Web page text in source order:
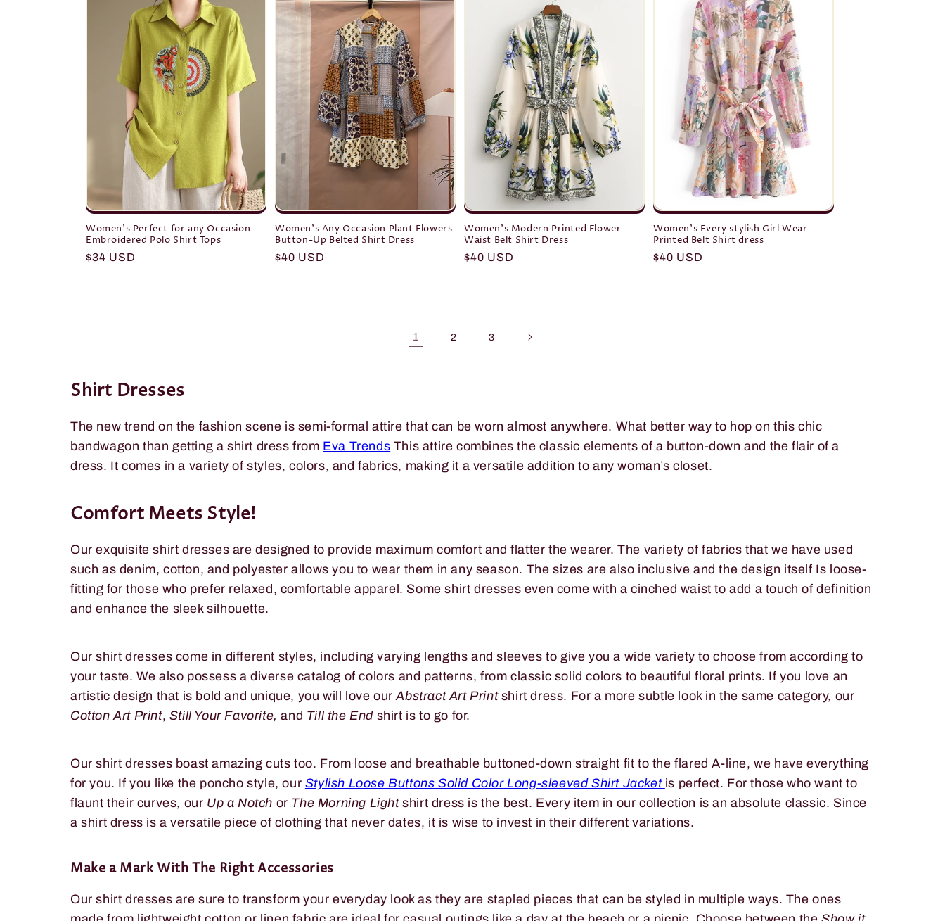
Women's Perfect for any Occasion
Embroidered Polo Shirt Tops
Regular
$34 USD
Women's Any Occasion Plant Flowers
Button-Up Belted Shirt Dress
Regular
$40 USD
Women's Modern Printed Flower
Waist Belt Shirt Dress
Regular
$40 USD
Women's Every stylish Girl Wear
Printed Belt Shirt dress
Regular
$40 USD
1 2 3
Shirt Dresses
The new trend on the fashion scene is semi-formal attire that can be worn almost anywhere. What better way to hop on this chic
bandwagon than getting a shirt dress from Eva Trends This attire combines the classic elements of a button-down and the flair of a
dress. It comes in a variety of styles, colors, and fabrics, making it a versatile addition to any woman’s closet.
Comfort Meets Style!
Our exquisite shirt dresses are designed to provide maximum comfort and flatter the wearer. The variety of fabrics that we have used
such as denim, cotton, and polyester allows you to wear them in any season. The sizes are also inclusive and the design itself Is loose-
fitting for those who prefer relaxed, comfortable apparel. Some shirt dresses even come with a cinched waist to add a touch of definition
and enhance the sleek silhouette.
Our shirt dresses come in different styles, including varying lengths and sleeves to give you a wide variety to choose from according to
your taste. We also possess a diverse catalog of colors and patterns, from classic solid colors to beautiful floral prints. If you love an
artistic design that is bold and unique, you will love ourAbstract Art Print shirt dress. For a more subtle look in the same category, our
Cotton Art Print, Still Your Favorite,and Till the End shirt is to go for.
Our shirt dresses boast amazing cuts too. From loose and breathable buttoned-down straight fit to the flared A-line, we have everything
for you. If you like the poncho style, our Stylish Loose Buttons Solid Color Long-sleeved Shirt Jacket is perfect. For those who want to
flaunt their curves, our Up a Notch or The Morning Lightshirt dress is the best. Every item in our collection is an absolute classic. Since
a shirt dress is a versatile piece of clothing that never dates, it is wise to invest in their different variations.
Make a Mark With The Right Accessories
Our shirt dresses are sure to transform your everyday look as they are stapled pieces that can be styled in multiple ways. The ones